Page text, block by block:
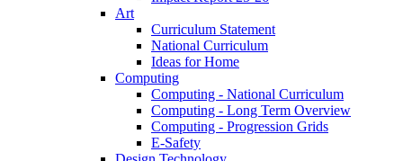
Art
Curriculum Statement
National Curriculum
Ideas for Home
Computing
Computing - National Curriculum
Computing - Long Term Overview
Computing - Progression Grids
E-Safety